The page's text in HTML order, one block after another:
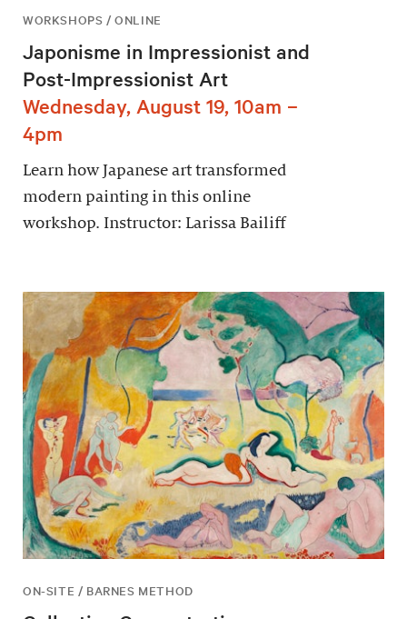
WORKSHOPS / ONLINE
Japonisme in Impressionist and
Post-Impressionist Art
Wednesday, August 19, 10am –
4pm
Learn how Japanese art transformed
modern painting in this online
workshop. Instructor: Larissa Bailiff
ON-SITE / BARNES METHOD